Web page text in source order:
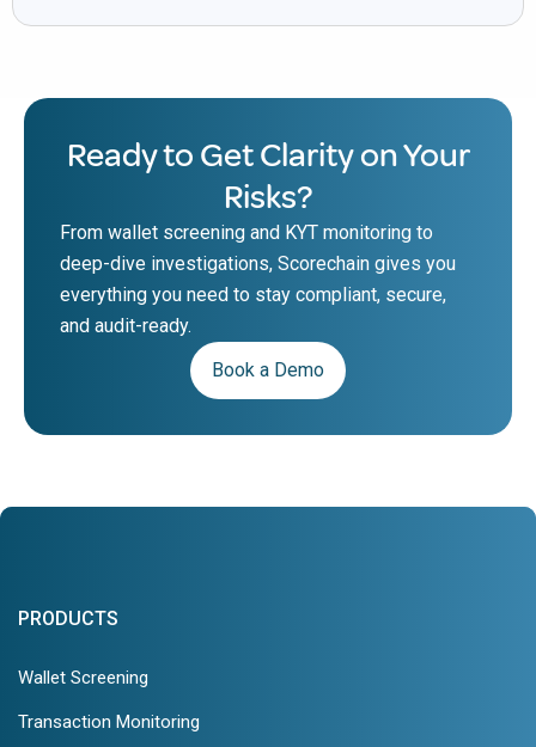
Ready to Get Clarity on Your
Risks?
From wallet screening and KYT monitoring to
deep-dive investigations, Scorechain gives you
everything you need to stay compliant, secure,
and audit-ready.
Book a Demo
PRODUCTS
Wallet Screening
Transaction Monitoring